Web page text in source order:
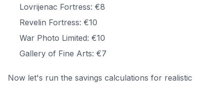
Lovrijenac Fortress: €8
Revelin Fortress: €10
War Photo Limited: €10
Gallery of Fine Arts: €7
Now let's run the savings calculations for realistic